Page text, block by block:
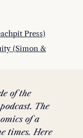
Press)
(Simon &
of the
The
of a
times. Here